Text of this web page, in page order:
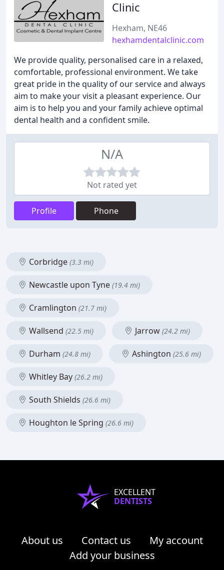
Clinic
Hexham, NE46
hexhamdentalclinic.com
We provide quality, personalised care in a relaxed,
comfortable, professional environment. We take
great pride in the quality of our service and always
aim to make your visit a pleasant experience. Our
aim is to help you and your family achieve optimal
dental health and a confident smile.
N/A
Not rated yet
Profile Phone
Corbridge (3.3 mi)
Newcastle upon Tyne (19.4 mi)
Cramlington (21.7 mi)
Wallsend (22.5 mi) Jarrow (24.2 mi)
Durham (24.8 mi) Ashington (25.6 mi)
Whitley Bay (26.2 mi)
South Shields (26.6 mi)
Houghton le Spring (26.6 mi)
EXCELLENT
DENTISTS
About us Contact us
My account
Add your business